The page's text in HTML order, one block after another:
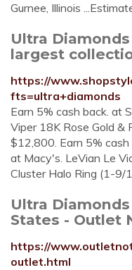
Gurnee, Illinois
Ultra
largest
https://
fts=ultra+diamonds
Earn 5% cash back. at
Viper 18K Rose Gold &
$12,800. Earn 5%
at Macy's. LeVian Le
Cluster Halo Ring (1-9/
Ultra
States - Outlet
https://
outlet.html